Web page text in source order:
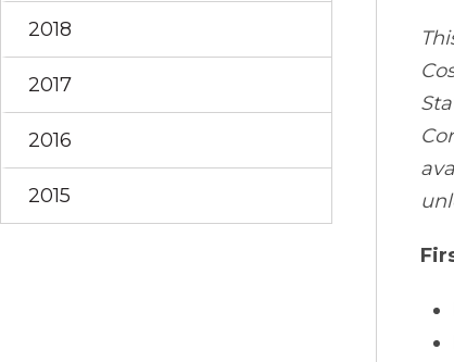
2018
2017
2016
2015